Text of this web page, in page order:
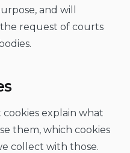
and will
request of courts
explain what
them, which cookies
collect with those.